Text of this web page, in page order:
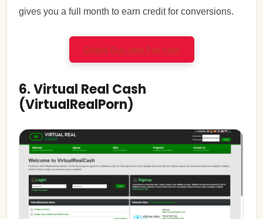
gives you a full month to earn credit for conversions.
Check Out Jerk Pay now
6. Virtual Real Cash
(VirtualRealPorn)